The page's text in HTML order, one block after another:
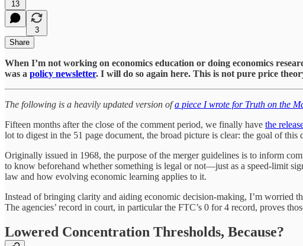
13
3
Share
When I’m not working on economics education or doing economics
was a policy newsletter. I will do so again here. This is not pure price
The following is a heavily updated version ofa piece I wrote for Truth on the
Fifteen months after the close of the comment period, we finally have the
lot to digest in the 51 page document, the broad picture is clear: the goal of this
Originally issued in 1968, the purpose of the merger guidelines is to inform
to know beforehand whether something is legal or not—just as a speed-limit
law and how evolving economic learning applies to it.
Instead of bringing clarity and aiding economic decision-making, I’m worried
The agencies’ record in court, in particular the FTC’s 0 for 4 record, proves
Lowered Concentration Thresholds, Because?